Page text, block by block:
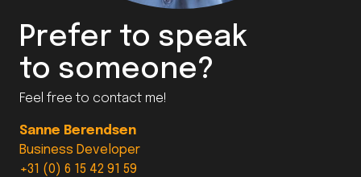
Prefer to speak
to someone?
Feel free to contact me!
Sanne Berendsen
Business Developer
+31 (0) 6 15 42 91 59